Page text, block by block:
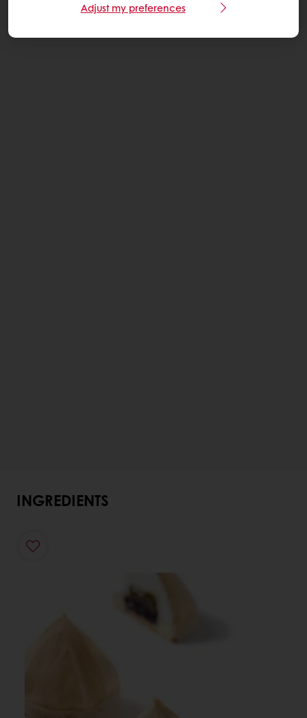
INGREDIENTS
Adjust my preferences